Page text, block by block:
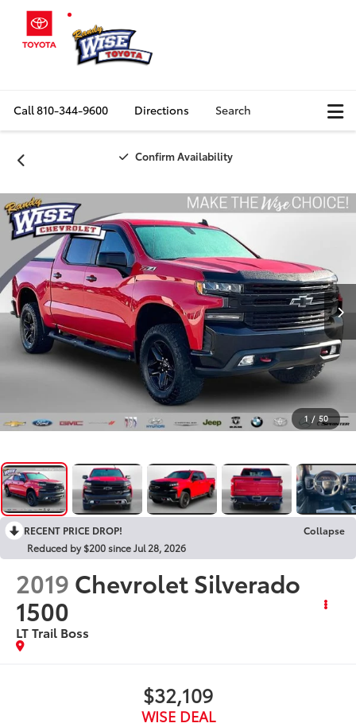
Call810-344-9600 Directions Search
Confirm Availability
1 / 50
RECENT PRICE DROP!
Collapse
Reduced by $200 since Jul 28, 2026
2019 Chevrolet Silverado
1500
LT Trail Boss
$32,109
WISE DEAL